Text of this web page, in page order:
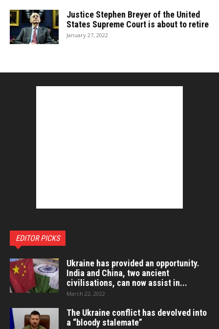
Justice Stephen Breyer of the United
States Supreme Court is about to retire
January 27, 2022
EDITOR PICKS
Ukraine has provided an opportunity.
India and China, two ancient
civilisations, can now assist in...
March 22, 2022
The Ukraine conflict has devolved into
a “bloody stalemate”